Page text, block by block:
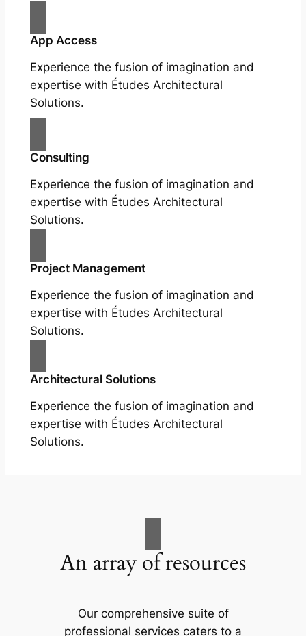
App Access
Experience the fusion of imagination and
expertise with Études Architectural
Solutions.
Consulting
Experience the fusion of imagination and
expertise with Études Architectural
Solutions.
Project Management
Experience the fusion of imagination and
expertise with Études Architectural
Solutions.
Architectural Solutions
Experience the fusion of imagination and
expertise with Études Architectural
Solutions.
An array of resources
Our comprehensive suite of
professional services caters to a